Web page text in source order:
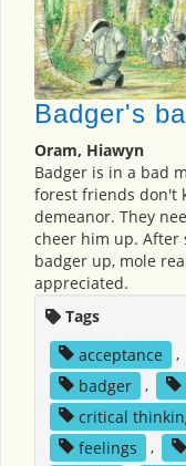
Badger's
Oram, Hiawyn
Badger is in a bad
forest friends don't
demeanor. They
cheer him up. After
badger up, mole
appreciated.
Tags
acceptance
,
badger
,
critical
feelings
,